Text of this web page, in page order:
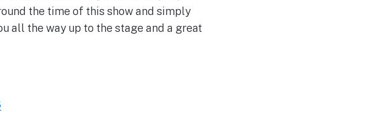
the time of this show and simply
all the way up to the stage and a great